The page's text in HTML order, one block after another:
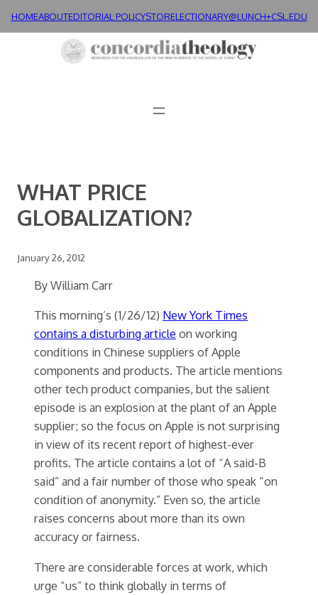
HOMEABOUTEDITORIAL POLICYSTORELECTIONARY@LUNCH+CSL.EDU
WHAT PRICE
GLOBALIZATION?
January 26, 2012
By William Carr
This morning’s (1/26/12) New York Times
contains a disturbing article on working
conditions in Chinese suppliers of Apple
components and products. The article mentions
other tech product companies, but the salient
episode is an explosion at the plant of an Apple
supplier; so the focus on Apple is not surprising
in view of its recent report of highest-ever
profits. The article contains a lot of “A said-B
said” and a fair number of those who speak “on
condition of anonymity.” Even so, the article
raises concerns about more than its own
accuracy or fairness.
There are considerable forces at work, which
urge “us” to think globally in terms of